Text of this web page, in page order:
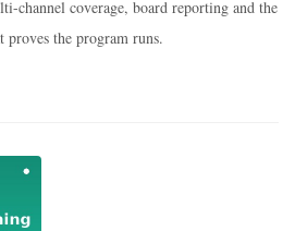
channel coverage, board reporting and the
proves the program runs.